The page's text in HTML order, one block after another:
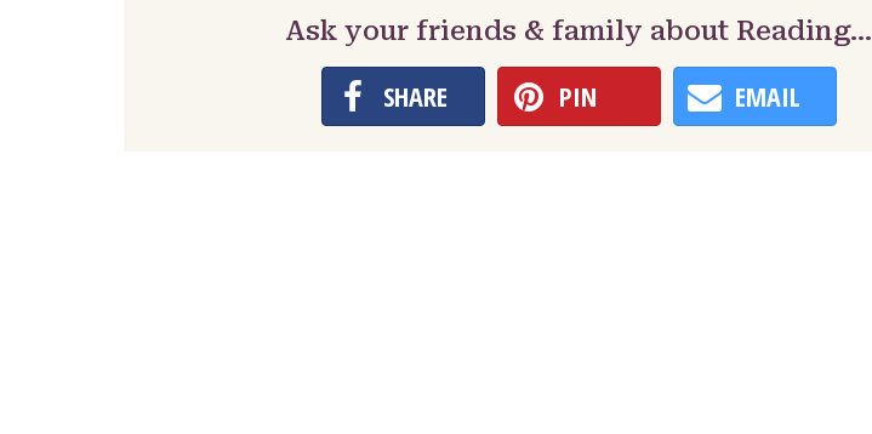
Ask your friends & family about Reading…
SHARE PIN EMAIL